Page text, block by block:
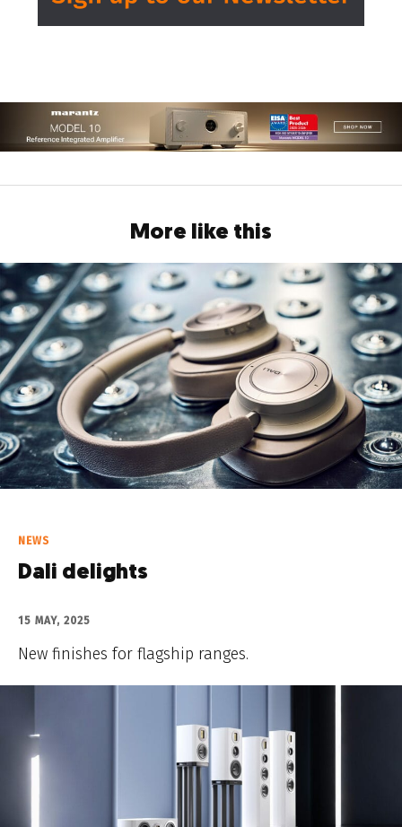
More like this
NEWS
Dali delights
15 MAY, 2025
New finishes for flagship ranges.